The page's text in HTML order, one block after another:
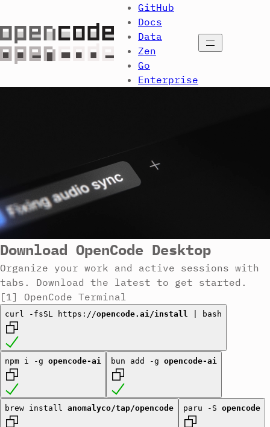
GitHub
Docs
Data
Zen
Go
Enterprise
Open menu
Download OpenCode Desktop
Organize your work and active sessions with
tabs.
Download the latest to get started.
[1]
OpenCode Terminal
curl -fsSL https://opencode.ai/install | bash
npm i -g opencode-ai bun add -g opencode-ai
brew install anomalyco/tap/opencode paru -S opencode